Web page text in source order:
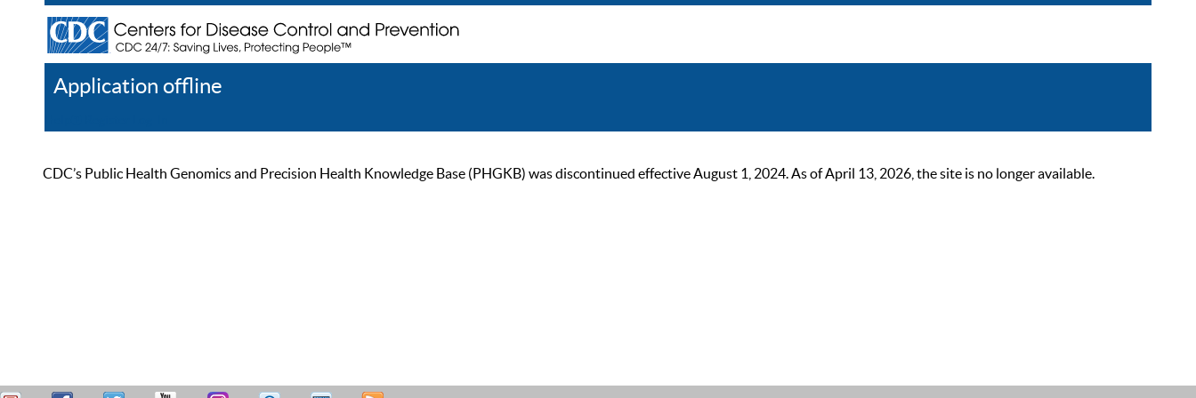
Application offline
CDC’s Public Health Genomics and Precision Health Knowledge Base (PHGKB) was discontinued effective August 1, 2024. As of April 13, 2026, the site is no longer available.